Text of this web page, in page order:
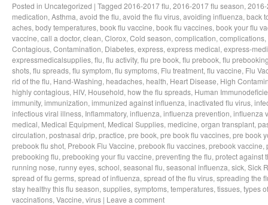
Posted in Uncategorized | Tagged 2016-2017 flu, 2016-2017 flu season,
medication, Asthma, avoid the flu, avoid the flu virus, avoiding influenza, back
aches, body temperatures, book flu vaccine, book flu vaccines, book your flu
vaccine, call a doctor, clean, Clorox, Cold season, complication, complications,
Contagious, Contamination, Diabetes, express, express medical, express-
expressmedicalsupplies, flu, flu activity, flu pre book, flu prebook, flu
shots, flu spreads, flu symptom, flu symptoms, Flu treatment, flu vaccine, Flu
rid of the flu, Hand-Washing, headaches, health, Heart Disease, High
highly contagious, HIV, Household, how the flu spreads, Human
immunity, immunization, immunized against influenza, inactivated flu virus,
infectious viral illness, Inflammatory, influenza, influenza prevention, influenza
medical, Medical Equipment, Medical Supplies, medicine, organ transplant,
circulation, postnasal drip, practice, pre book, pre book flu vaccines, pre book
prebook flu shot, Prebook Flu Vaccine, prebook flu vaccines, prebook vaccine,
prebooking flu, prebooking your flu vaccine, preventing the flu, protect against
running nose, runny eyes, school, seasonal flu, seasonal influenza, sick, Sick
spread of flu germs, spread of influenza, spread of the flu virus, spreading the
stay healthy this flu season, supplies, symptoms, temperatures, tissues, types
vaccinations, Vaccine, virus | Leave a comment